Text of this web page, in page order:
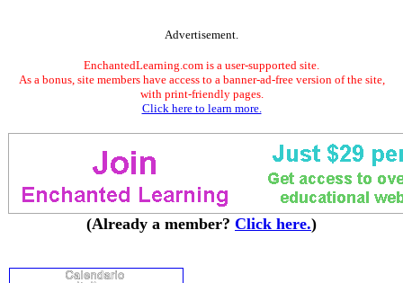
Advertisement.
EnchantedLearning.com is a user-supported site.
As a bonus, site members have access to a banner-ad-free version of the site,
with print-friendly pages.
Click here to learn more.
(Already a member? Click here.)